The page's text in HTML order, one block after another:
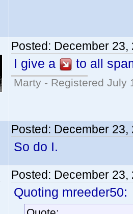
Posted: December 23,
I give a to all
Marty - Registered July
Posted: December 23,
So do I.
Posted: December 23,
Quoting mreeder50: